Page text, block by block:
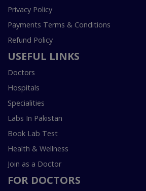
Privacy Policy
Payments Terms & Conditions
Refund Policy
USEFUL LINKS
Doctors
Hospitals
Specialities
Labs In Pakistan
Book Lab Test
Health & Wellness
Join as a Doctor
FOR DOCTORS